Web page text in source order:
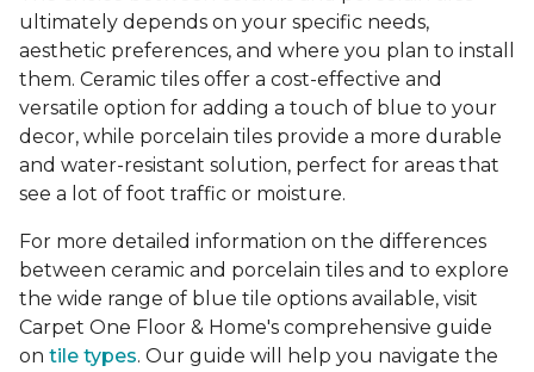
ultimately depends on your specific needs,
aesthetic preferences, and where you plan to install
them. Ceramic tiles offer a cost-effective and
versatile option for adding a touch of blue to your
decor, while porcelain tiles provide a more durable
and water-resistant solution, perfect for areas that
see a lot of foot traffic or moisture.
For more detailed information on the differences
between ceramic and porcelain tiles and to explore
the wide range of blue tile options available, visit
Carpet One Floor & Home's comprehensive guide
on tile types. Our guide will help you navigate the